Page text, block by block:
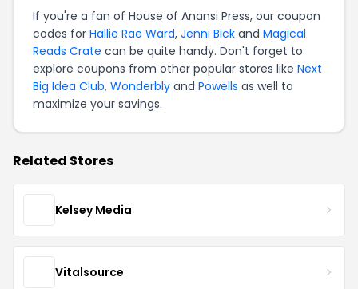
If you're a fan of House of Anansi Press, our coupon
codes for Hallie Rae Ward, Jenni Bick and Magical
Reads Crate can be quite handy. Don't forget to
explore coupons from other popular stores like Next
Big Idea Club, Wonderbly and Powells as well to
maximize your savings.
Related Stores
Kelsey Media
Vitalsource